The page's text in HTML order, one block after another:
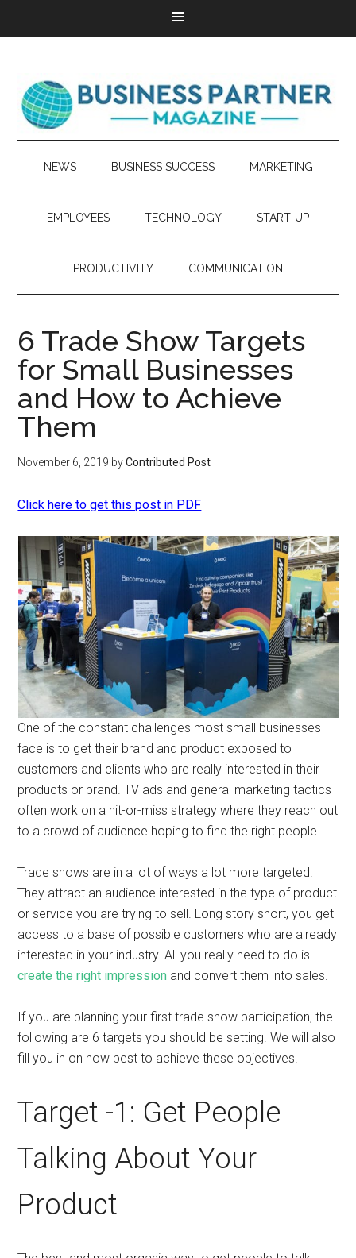
NEWS BUSINESS SUCCESS MARKETING
EMPLOYEES TECHNOLOGY START-UP
PRODUCTIVITY COMMUNICATION
6 Trade Show Targets
for Small Businesses
and How to Achieve
Them
November 6, 2019 byContributed Post
Click here to get this post in PDF
One of the constant challenges most small businesses
face is to get their brand and product exposed to
customers and clients who are really interested in their
products or brand. TV ads and general marketing tactics
often work on a hit-or-miss strategy where they reach out
to a crowd of audience hoping to find the right people.
Trade shows are in a lot of ways a lot more targeted.
They attract an audience interested in the type of product
or service you are trying to sell. Long story short, you get
access to a base of possible customers who are already
interested in your industry. All you really need to do is
create the right impression and convert them into sales.
If you are planning your first trade show participation, the
following are 6 targets you should be setting. We will also
fill you in on how best to achieve these objectives.
Target -1: Get People
Talking About Your
Product